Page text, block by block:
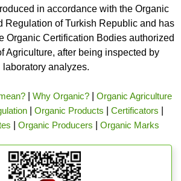
in accordance with the Organic
Regulation of Turkish Republic and has
Organic Certification Bodies authorized
Agriculture, after being inspected by
laboratory analyzes.
Why Organic?
Organic Agriculture
Organic Products Certificators
Organic Producers Organic Marks